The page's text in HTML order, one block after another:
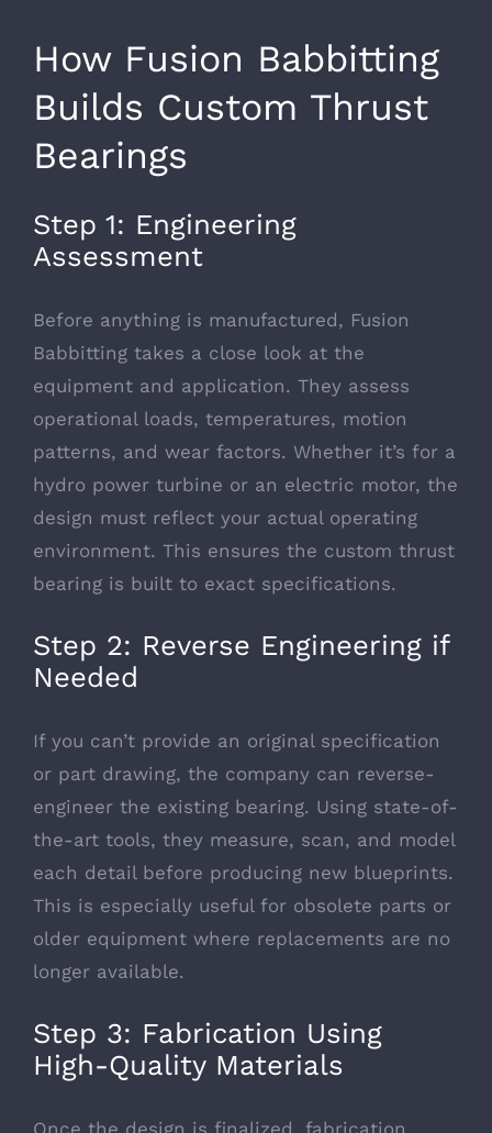
How Fusion Babbitting
Builds Custom Thrust
Bearings
Step 1: Engineering
Assessment
Before anything is manufactured, Fusion
Babbitting takes a close look at the
equipment and application. They assess
operational loads, temperatures, motion
patterns, and wear factors. Whether it’s for a
hydro power turbine or an electric motor, the
design must reflect your actual operating
environment. This ensures the custom thrust
bearing is built to exact specifications.
Step 2: Reverse Engineering if
Needed
If you can’t provide an original specification
or part drawing, the company can reverse-
engineer the existing bearing. Using state-of-
the-art tools, they measure, scan, and model
each detail before producing new blueprints.
This is especially useful for obsolete parts or
older equipment where replacements are no
longer available.
Step 3: Fabrication Using
High-Quality Materials
Once the design is finalized, fabrication